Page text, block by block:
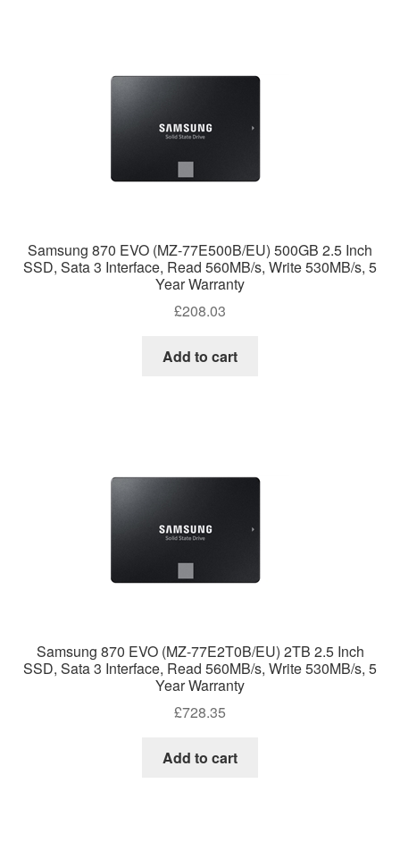
Samsung 870 EVO (MZ-77E500B/EU) 500GB 2.5 Inch
SSD, Sata 3 Interface, Read 560MB/s, Write 530MB/s, 5
Year Warranty
£208.03
Add to cart
Samsung 870 EVO (MZ-77E2T0B/EU) 2TB 2.5 Inch
SSD, Sata 3 Interface, Read 560MB/s, Write 530MB/s, 5
Year Warranty
£728.35
Add to cart